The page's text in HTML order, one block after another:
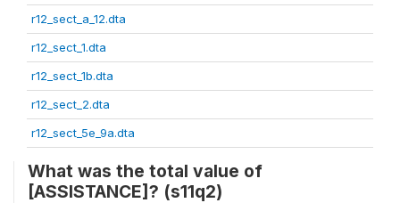
r12_sect_a_12.dta
r12_sect_1.dta
r12_sect_1b.dta
r12_sect_2.dta
r12_sect_5e_9a.dta
What was the total value of
[ASSISTANCE]? (s11q2)